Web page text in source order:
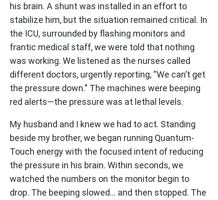
his brain. A shunt was installed in an effort to
stabilize him, but the situation remained critical. In
the ICU, surrounded by flashing monitors and
frantic medical staff, we were told that nothing
was working. We listened as the nurses called
different doctors, urgently reporting, “We can’t get
the pressure down.” The machines were beeping
red alerts—the pressure was at lethal levels.
My husband and I knew we had to act. Standing
beside my brother, we began running Quantum-
Touch energy with the focused intent of reducing
the pressure in his brain. Within seconds, we
watched the numbers on the monitor begin to
drop. The beeping slowed… and then stopped. The